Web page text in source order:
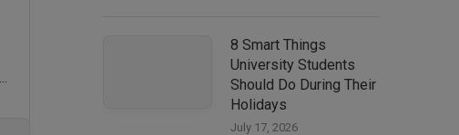
8 Smart Things
University Students
Should Do During Their
Holidays
July 17, 2026